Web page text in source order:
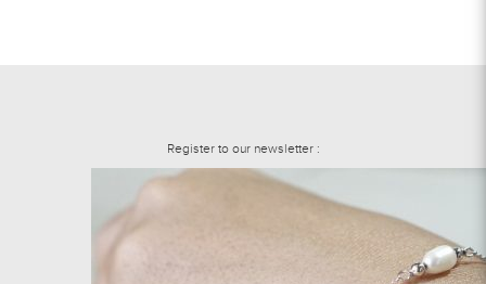
Register to our newsletter :